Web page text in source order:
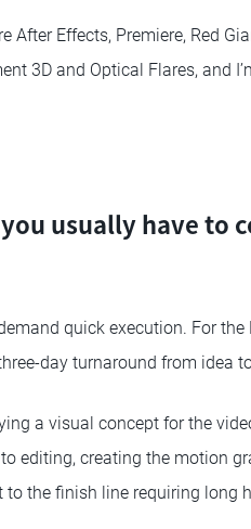
After Effects, Premiere, Red
3D and Optical Flares, and
usually have to
quick execution. For
day turnaround from idea
a visual concept for the
to editing, creating the motion
to the finish line requiring long